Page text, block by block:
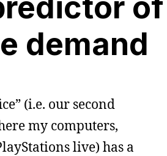
demand
(i.e. our second
my computers,
live) has a